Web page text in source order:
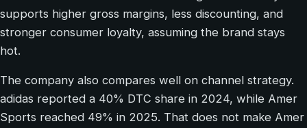
supports higher gross margins, less discounting, and
stronger consumer loyalty, assuming the brand stays
hot.
The company also compares well on channel strategy.
adidas reported a 40% DTC share in 2024, while Amer
Sports reached 49% in 2025. That does not make Amer